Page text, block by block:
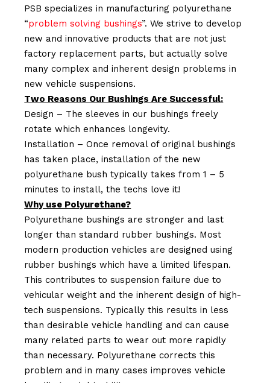
PSB specializes in manufacturing polyurethane
“problem solving bushings”. We strive to develop
new and innovative products that are not just
factory replacement parts, but actually solve
many complex and inherent design problems in
new vehicle suspensions.
Two Reasons Our Bushings Are Successful:
Design – The sleeves in our bushings freely
rotate which enhances longevity.
Installation – Once removal of original bushings
has taken place, installation of the new
polyurethane bush typically takes from 1 – 5
minutes to install, the techs love it!
Why use Polyurethane?
Polyurethane bushings are stronger and last
longer than standard rubber bushings. Most
modern production vehicles are designed using
rubber bushings which have a limited lifespan.
This contributes to suspension failure due to
vehicular weight and the inherent design of high-
tech suspensions. Typically this results in less
than desirable vehicle handling and can cause
many related parts to wear out more rapidly
than necessary. Polyurethane corrects this
problem and in many cases improves vehicle